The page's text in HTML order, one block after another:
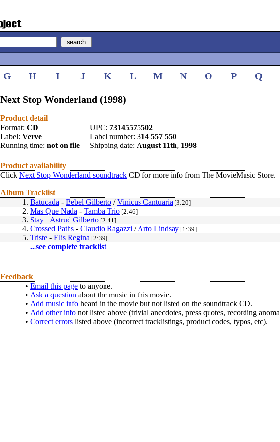
G H I J K L M N O P Q
Next Stop Wonderland (1998)
Product detail
Format: CD UPC: 73145575502
Label: Verve Label number: 314 557 550
Running time: not on file Shipping date: August 11th, 1998
Product availability
Click Next Stop Wonderland soundtrack CD for more info from The MovieMusic Store.
Album Tracklist
1. Batucada - Bebel Gilberto /Vinicus Cantuaria [3:20]
2. Mas Que Nada - Tamba Trio [2:46]
3. Stay - Astrud Gilberto [2:41]
4. Crossed Paths - Claudio Ragazzi /Arto Lindsay [1:39]
5. Triste - Elis Regina [2:39]
...see complete tracklist
Feedback
• Email this page to anyone.
• Ask a question about the music in this movie.
• Add music info heard in the movie but not listed on the soundtrack CD.
• Add other info not listed above (trivial anecdotes, press quotes, recording
• Correct errors listed above (incorrect tracklistings, product codes, typos, etc).